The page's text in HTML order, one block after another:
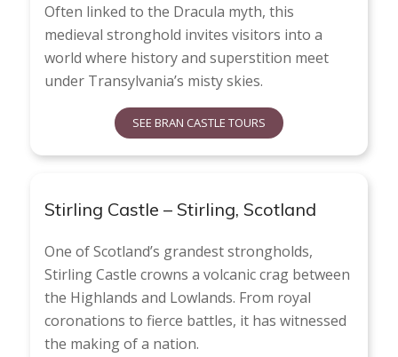
Often linked to the Dracula myth, this
medieval stronghold invites visitors into a
world where history and superstition meet
under Transylvania’s misty skies.
SEE BRAN CASTLE TOURS
Stirling Castle – Stirling, Scotland
One of Scotland’s grandest strongholds,
Stirling Castle crowns a volcanic crag between
the Highlands and Lowlands. From royal
coronations to fierce battles, it has witnessed
the making of a nation.